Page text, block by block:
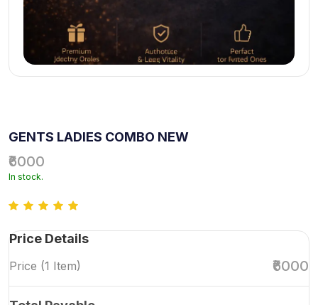
GENTS LADIES COMBO NEW
₹6000
In stock.
Price Details
Price (1 Item) ₹6000